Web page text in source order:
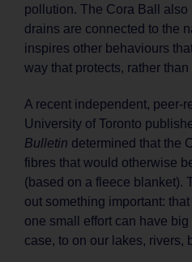
pollution. The Cora Ball
drains are connected to the
inspires other behaviours
way that protects, rather
A recent independent, peer-
University of Toronto
Bulletin determined that the
fibres that would otherwise
(based on a fleece blanket).
out something important:
one small effort can have
case, to on our lakes, rivers,